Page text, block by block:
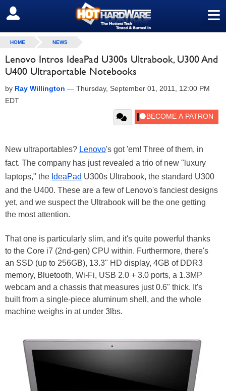
≡
SIGN OUT
HOME NEWS
Lenovo Intros IdeaPad U300s Ultrabook, U300 And
U400 Ultraportable Notebooks
by Ray Willington — Thursday, September 01, 2011, 12:00 PM
EDT
New ultraportables? Lenovo's got 'em! Three of them, in
fact. The company has just revealed a trio of new "luxury
laptops," the IdeaPad U300s Ultrabook, the standard U300
and the U400. These are a few of Lenovo's fanciest designs
yet, and we suspect the Ultrabook will be the one getting
the most attention.
That one is particularly slim, and it's quite powerful thanks
to the Core i7 (2nd-gen) CPU within. Furthermore, there's
an SSD (up to 256GB), 13.3" HD display, 4GB of DDR3
memory, Bluetooth, Wi-Fi, USB 2.0 + 3.0 ports, a 1.3MP
webcam and a chassis that measures just 0.6" thick. It's
built from a single-piece aluminum shell, and the whole
machine weighs in at under 3lbs.